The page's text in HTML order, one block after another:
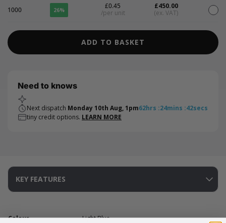
1000 26%
£0.45
/per unit
£450.00
(ex. VAT)
ADD TO BASKET
Need to knows
Next dispatch Monday 10th Aug, 1pm62hrs :24mins :41secs
tiny credit options. LEARN MORE
KEY FEATURES
Colour Light Blue